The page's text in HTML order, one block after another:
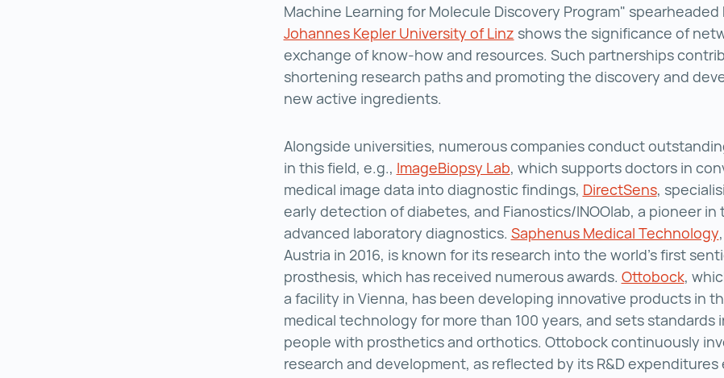
Machine Learning for Molecule Discovery Program"
Johannes Kepler University of Linz Johannes Kepler University of
shows the significance of
exchange of know-how and resources. Such partnerships
shortening research paths and promoting the discovery and
new active ingredients.
Alongside universities, numerous companies conduct
in this field, e.g., ImageBiopsy LabImageBiopsy Lab ()
, which supports doctors in
medical image data into diagnostic findings, DirectSens,
early detection of diabetes, and Fianostics/INOOlab, a pioneer in
advanced laboratory diagnostics. Saphenus Medical Technology
Austria in 2016, is known for its research into the world’s first
prosthesis, which has received numerous awards. Ottobock,
a facility in Vienna, has been developing innovative products in
medical technology for more than 100 years, and sets standards
people with prosthetics and orthotics. Ottobock continuously
research and development, as reflected by its R&D expenditures